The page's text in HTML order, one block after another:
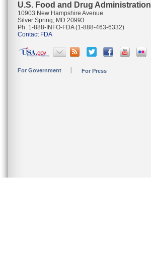
U.S. Food and Drug Administration
10903 New Hampshire Avenue
Silver Spring, MD 20993
Ph. 1-888-INFO-FDA (1-888-463-6332)
Contact FDA
For Government For Press